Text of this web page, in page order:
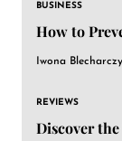
BUSINESS
How to
Iwona
REVIEWS
Discover